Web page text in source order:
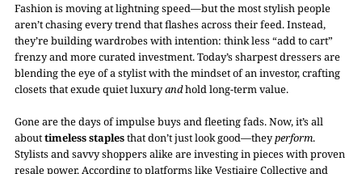
Fashion is moving at lightning speed—but the most stylish people
aren’t chasing every trend that flashes across their feed. Instead,
they’re building wardrobes with intention: think less “add to cart”
frenzy and more curated investment. Today’s sharpest dressers are
blending the eye of a stylist with the mindset of an investor, crafting
closets that exude quiet luxuryandhold long-term value.
Gone are the days of impulse buys and fleeting fads. Now, it’s all
abouttimeless staplesthat don’t just look good—theyperform.
Stylists and savvy shoppers alike are investing in pieces with proven
resale power. According to platforms like Vestiaire Collective and